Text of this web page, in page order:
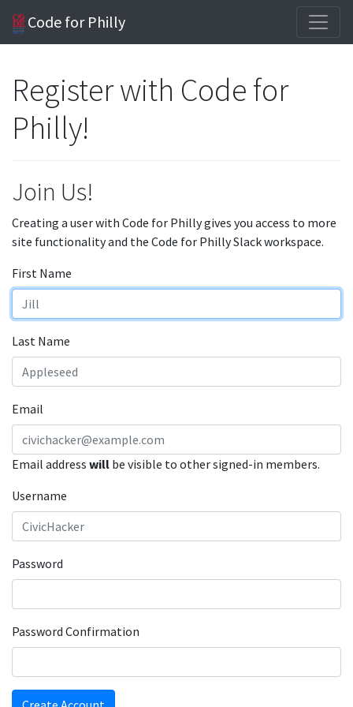
Code for Philly
Register with Code for
Philly!
Join Us!
Creating a user with Code for Philly gives you access to more
site functionality and the Code for Philly Slack workspace.
First Name
Last Name
Email
Email address will be visible to other signed-in members.
Username
Password
Password Confirmation